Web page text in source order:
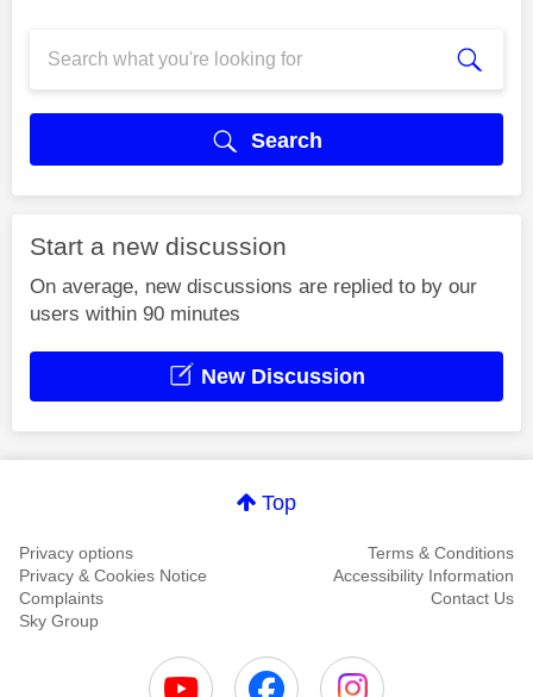
Search
Start a new discussion
On average, new discussions are replied to by our
users within 90 minutes
New Discussion
Top
Privacy options
Terms & Conditions
Privacy & Cookies Notice
Accessibility Information
Complaints
Contact Us
Sky Group